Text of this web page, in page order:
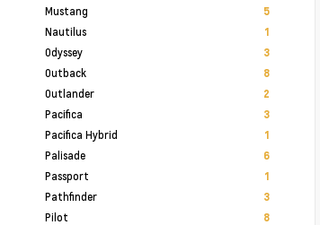
Mustang 5
Nautilus 1
Odyssey 3
Outback 8
Outlander 2
Pacifica 3
Pacifica Hybrid 1
Palisade 6
Passport 1
Pathfinder 3
Pilot 8